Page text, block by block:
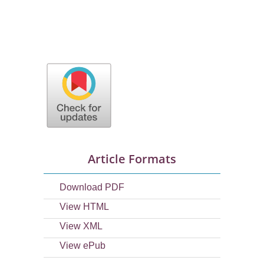
Article Formats
Download PDF
View HTML
View XML
View ePub